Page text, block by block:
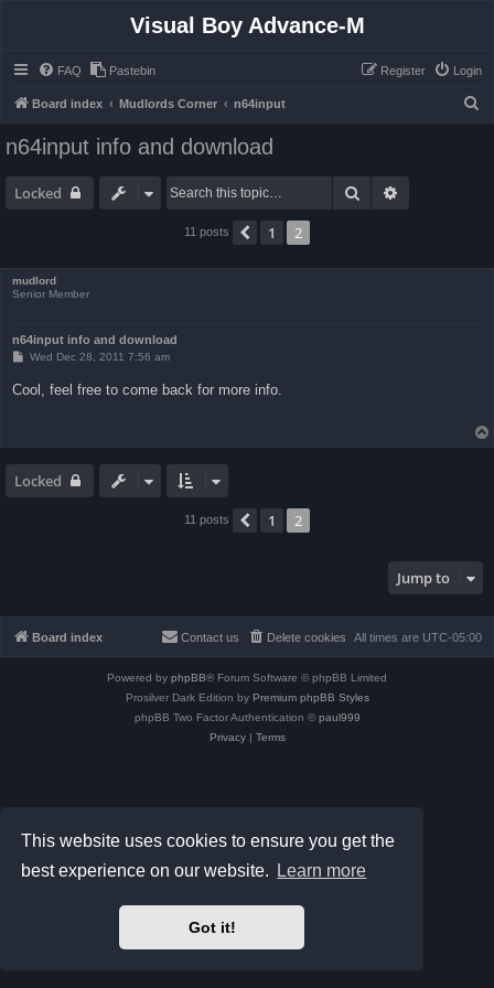
This website uses cookies to ensure you get the
best experience on our website.
Learn more
Got it!
Visual Boy Advance-M
FAQ Pastebin Login
Register
Board index Mudlords Corner n64input
n64input info and download
Locked Search
11 posts Previous
1 2
mudlord
Senior Member
n64input info and download
P
t
Wed Dec 28, 2011 7:56 am
Cool, feel free to come back for more info.
Locked
11 posts Previous
1 2
Jump to
Board index All times are UTC-05:00
Delete cookies
Contact us
Powered by phpBB® Forum Software © phpBB Limited
Prosilver Dark Edition by Premium phpBB Styles
phpBB Two Factor Authentication © paul999
Privacy| Terms